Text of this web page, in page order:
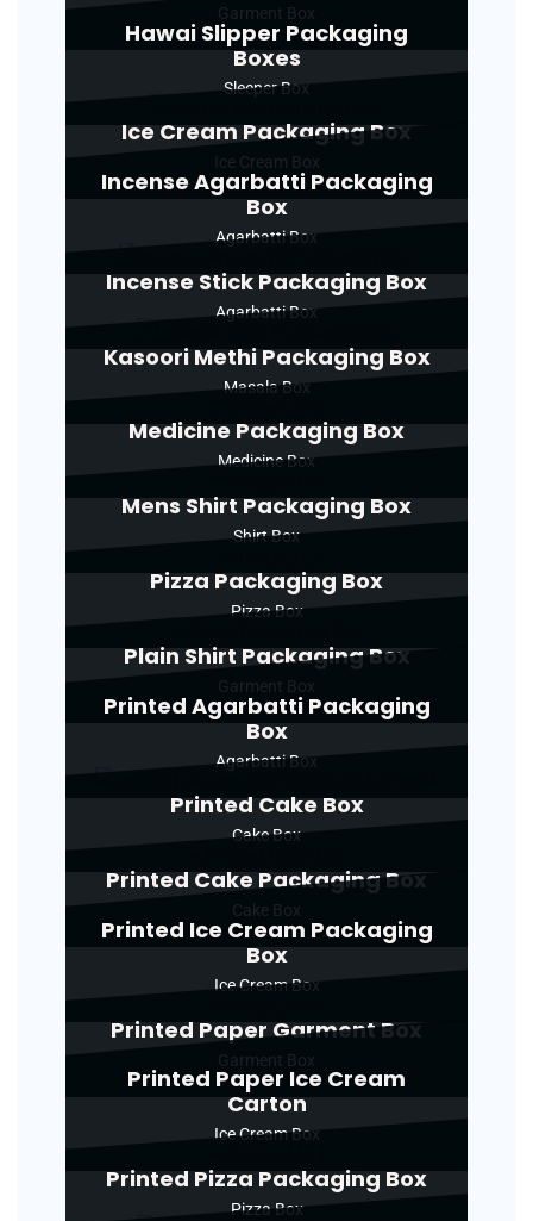
Hawai Slipper Packaging
Boxes
Sleeper Box
Ice Cream Packaging Box
Incense Agarbatti Packaging
Box
Agarbatti Box
Incense Stick Packaging Box
Agarbatti Box
Kasoori Methi Packaging Box
Masala Box
Medicine Packaging Box
Medicine Box
Mens Shirt Packaging Box
Shirt Box
Pizza Packaging Box
Pizza Box
Plain Shirt Packaging Box
Printed Agarbatti Packaging
Box
Agarbatti Box
Printed Cake Box
Cake Box
Printed Cake Packaging Box
Printed Ice Cream Packaging
Box
Ice Cream Box
Printed Paper Garment Box
Printed Paper Ice Cream
Carton
Ice Cream Box
Printed Pizza Packaging Box
Pizza Box